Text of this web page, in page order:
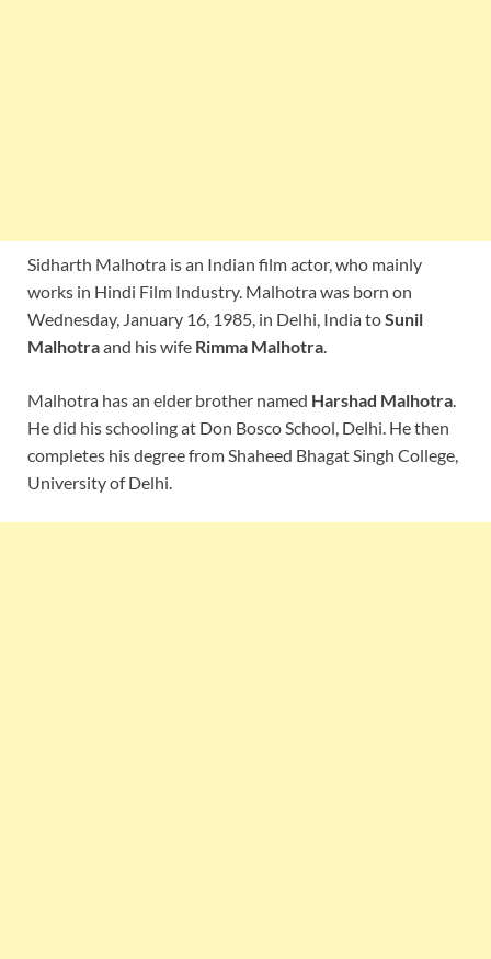
Sidharth Malhotra is an Indian film actor, who mainly
works in Hindi Film Industry. Malhotra was born on
Wednesday, January 16, 1985, in Delhi, India toSunil
Malhotraand his wife Rimma Malhotra
Malhotra has an elder brother named Harshad Malhotra
He did his schooling at Don Bosco School, Delhi. He then
completes his degree from Shaheed Bhagat Singh College,
University of Delhi.